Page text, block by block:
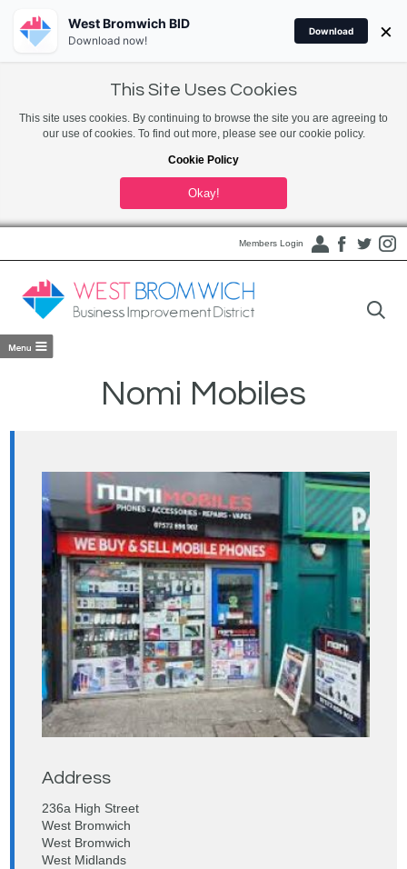
This Site Uses Cookies
This site uses cookies. By continuing to browse the site you are agreeing to
our use of cookies. To find out more, please see our cookie policy.
Cookie Policy
Okay!
Members Login
Nomi Mobiles
Address
236a High Street
West Bromwich
West Bromwich
West Midlands
West Bromwich BID
Download now!
Download ×